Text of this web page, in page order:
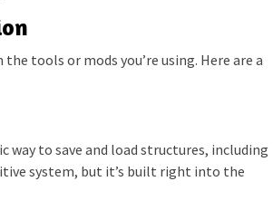
tools or mods you’re using. Here are a
way to save and load structures, including
system, but it’s built right into the